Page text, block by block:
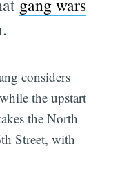
gang wars
considers
the upstart
the North
Street, with